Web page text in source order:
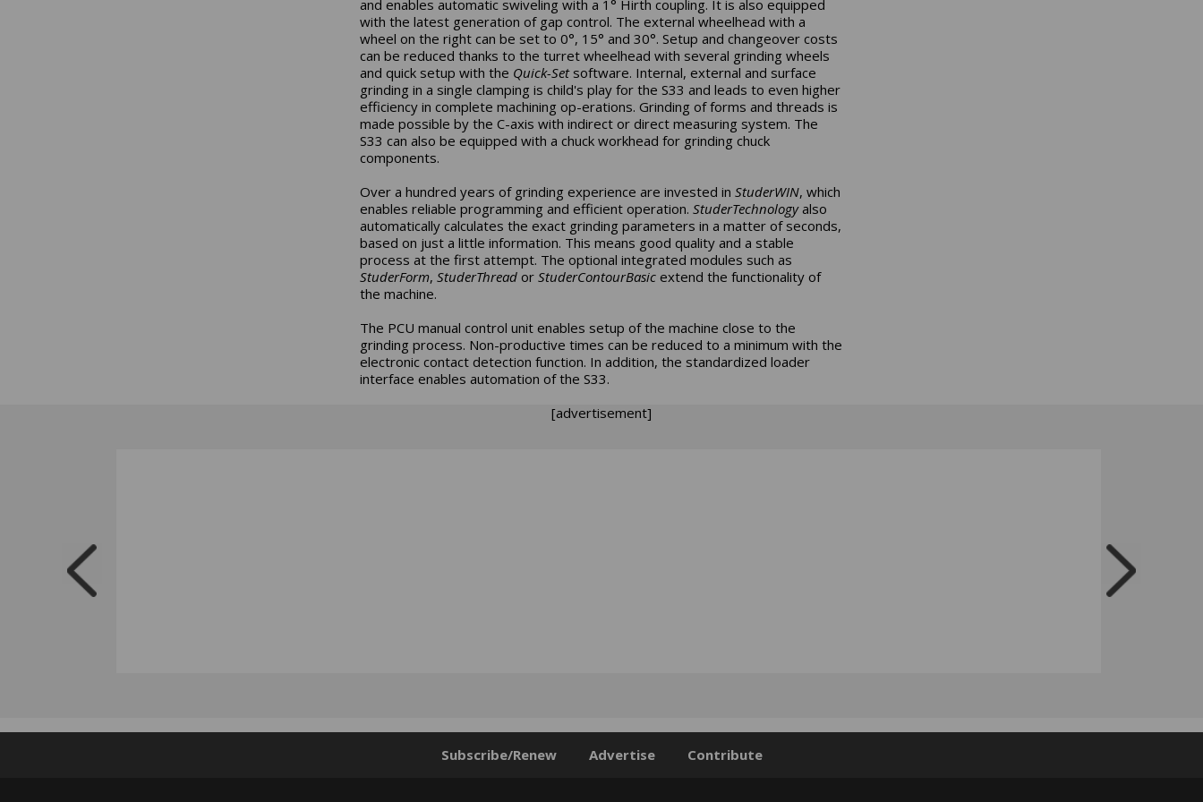
and enables automatic swiveling with a 1° Hirth coupling. It is also equipped
with the latest generation of gap control. The external wheelhead with a
wheel on the right can be set to 0°, 15° and 30°. Setup and changeover costs
can be reduced thanks to the turret wheelhead with several grinding wheels
and quick setup with the Quick-Setsoftware. Internal, external and surface
grinding in a single clamping is child's play for the S33 and leads to even higher
efficiency in complete machining op-erations. Grinding of forms and threads is
made possible by the C-axis with indirect or direct measuring system. The
S33 can also be equipped with a chuck workhead for grinding chuck
components.
Over a hundred years of grinding experience are invested in StuderWIN, which
enables reliable programming and efficient operation. StuderTechnologyalso
automatically calculates the exact grinding parameters in a matter of seconds,
based on just a little information. This means good quality and a stable
process at the first attempt. The optional integrated modules such as
StuderForm, StuderThreador StuderContourBasicextend the functionality of
the machine.
The PCU manual control unit enables setup of the machine close to the
grinding process. Non-productive times can be reduced to a minimum with the
electronic contact detection function. In addition, the standardized loader
interface enables automation of the S33.
[advertisement]
Subscribe/Renew Advertise Contribute